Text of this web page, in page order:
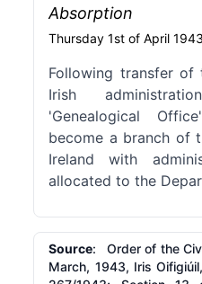
Absorption
Thursday 1st of April 1943
Following transfer
Irish
'Genealogical
become a branch of
Ireland with
allocated to the
Source: Order of the
March, 1943, Iris